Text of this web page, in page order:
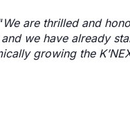
We are thrilled and
we have already
growing the